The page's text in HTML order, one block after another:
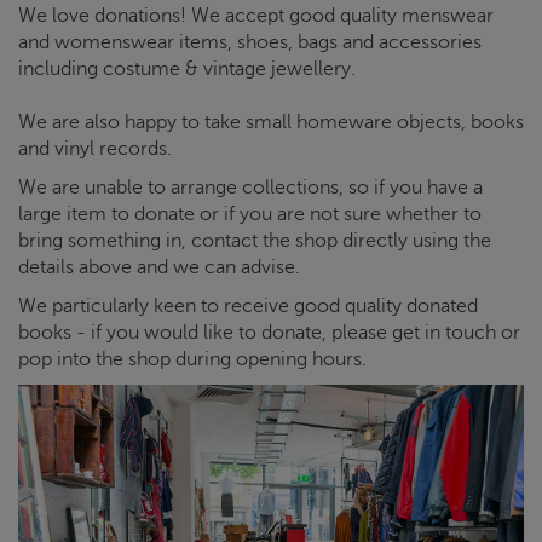
muswellhill.shop@crisis.org.uk
Opening hours:10AM - 6PM Monday-Saturday, 11AM - 5PM
Sunday
Get directions
We love donations! We accept good quality menswear
and womenswear items, shoes, bags and accessories
including costume & vintage jewellery.
We are also happy to take small homeware objects, books
and vinyl records.
We are unable to arrange collections, so if you have a
large item to donate or if you are not sure whether to
bring something in, contact the shop directly using the
details above and we can advise.
We particularly keen to receive good quality donated
books - if you would like to donate, please get in touch or
pop into the shop during opening hours.